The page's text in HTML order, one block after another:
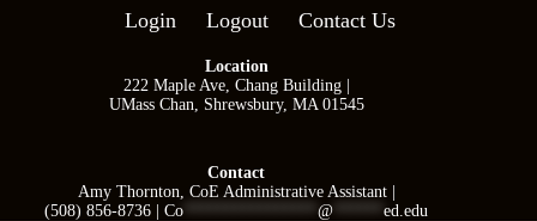
Login Logout Contact Us
Location
222 Maple Ave, Chang Building |
UMass Chan, Shrewsbury, MA 01545
Contact
Amy Thornton, CoE Administrative Assistant |
(508) 856-8736 |Co ****************@ ******ed.edu